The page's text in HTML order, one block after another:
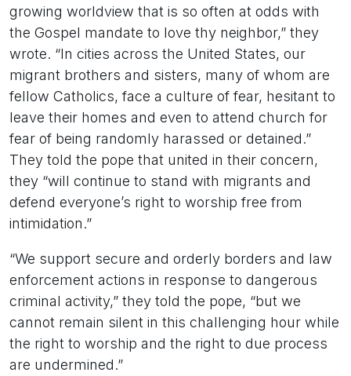
growing worldview that is so often at odds with
the Gospel mandate to love thy neighbor,” they
wrote. “In cities across the United States, our
migrant brothers and sisters, many of whom are
fellow Catholics, face a culture of fear, hesitant to
leave their homes and even to attend church for
fear of being randomly harassed or detained.”
They told the pope that united in their concern,
they “will continue to stand with migrants and
defend everyone’s right to worship free from
intimidation.”
“We support secure and orderly borders and law
enforcement actions in response to dangerous
criminal activity,” they told the pope, “but we
cannot remain silent in this challenging hour while
the right to worship and the right to due process
are undermined.”